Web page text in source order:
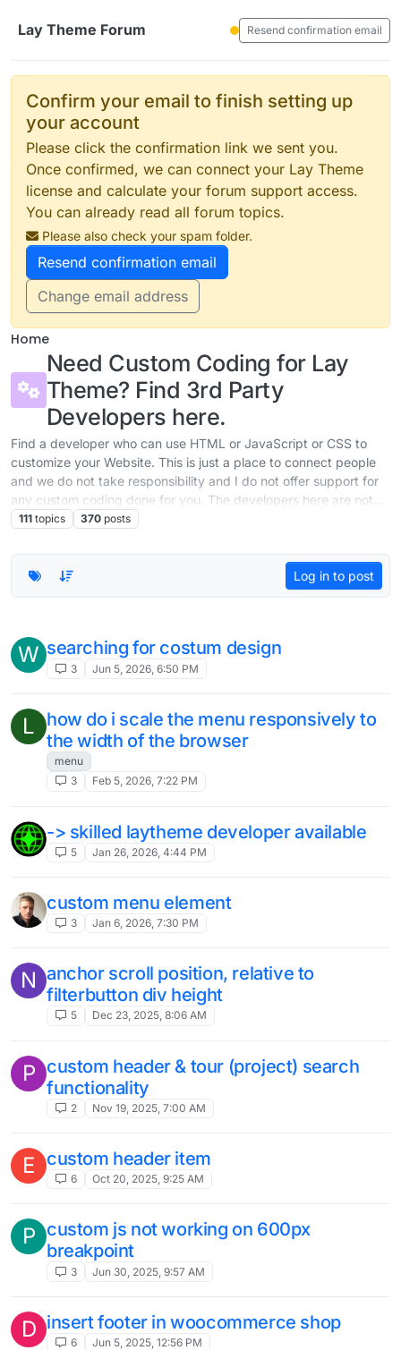
Lay Theme Forum
Resend confirmation email
Confirm your email to finish setting up
your account
Please click the confirmation link we sent you.
Once confirmed, we can connect your Lay Theme
license and calculate your forum support access.
You can already read all forum topics.
Please also check your spam folder.
Resend confirmation email
Change email address
Home
Need Custom Coding for Lay
Theme? Find 3rd Party
Developers here.
Find a developer who can use HTML or JavaScript or CSS to
customize your Website. This is just a place to connect people
and we do not take responsibility and I do not offer support for
any custom coding done for you. The developers here are not
part of the team working on Lay Theme.
111 topics 370 posts
Log in to post
W searching for costum design
3 Jun 5, 2026, 6:50 PM
L
how do i scale the menu responsively to
the width of the browser
menu
3
Feb 5, 2026, 7:22 PM
-> skilled laytheme developer available
5 Jan 26, 2026, 4:44 PM
custom menu element
3 Jan 6, 2026, 7:30 PM
N anchor scroll position, relative to
filterbutton div height
5 Dec 23, 2025, 8:06 AM
P custom header & tour (project) search
functionality
2 Nov 19, 2025, 7:00 AM
E custom header item
6 Oct 20, 2025, 9:25 AM
P custom js not working on 600px
breakpoint
3 Jun 30, 2025, 9:57 AM
D insert footer in woocommerce shop
6 Jun 5, 2025, 12:56 PM